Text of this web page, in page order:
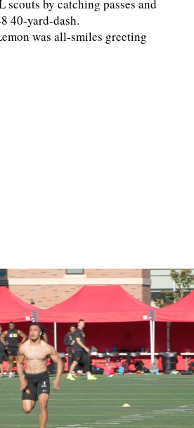
scouts by catching passes and
40-yard-dash.
was all-smiles greeting